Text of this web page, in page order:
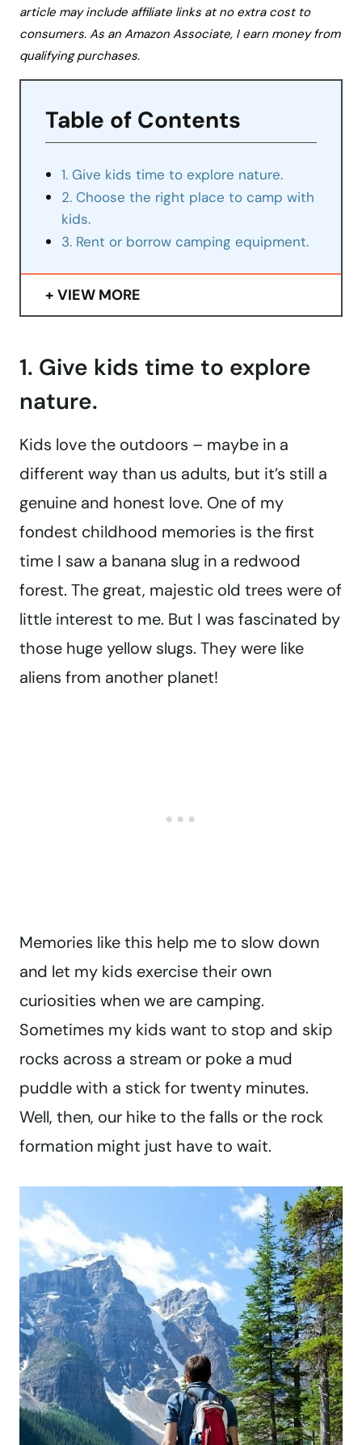
article may include affiliate links at no extra cost to
consumers. As an Amazon Associate, I earn money from
qualifying purchases.
Table of Contents
1. Give kids time to explore nature.
2. Choose the right place to camp with
kids.
3. Rent or borrow camping equipment.
VIEW MORE
1. Give kids time to explore
nature.
Kids love the outdoors – maybe in a
different way than us adults, but it’s still a
genuine and honest love. One of my
fondest childhood memories is the first
time I saw a banana slug in a redwood
forest. The great, majestic old trees were of
little interest to me. But I was fascinated by
those huge yellow slugs. They were like
aliens from another planet!
Memories like this help me to slow down
and let my kids exercise their own
curiosities when we are camping.
Sometimes my kids want to stop and skip
rocks across a stream or poke a mud
puddle with a stick for twenty minutes.
Well, then, our hike to the falls or the rock
formation might just have to wait.